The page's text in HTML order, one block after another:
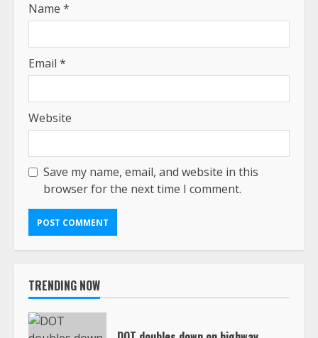
Name *
Email *
Website
Save my name, email, and website in this
browser for the next time I comment.
TRENDING NOW